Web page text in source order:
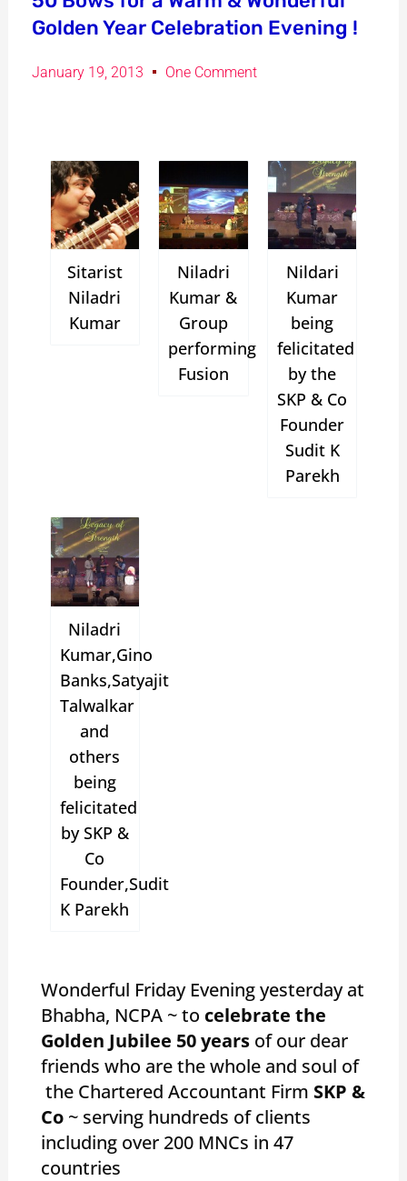
Golden Year Celebration Evening !
January 19, 2013 One Comment
Sitarist
Niladri
Kumar
Niladri
Kumar &
Group
performing
Fusion
Nildari
Kumar
being
felicitated
by the
SKP & Co
Founder
Sudit K
Parekh
Niladri
Kumar,Gino
Banks,Satyajit
Talwalkar
and
others
being
felicitated
by SKP &
Co
Founder,Sudit
K Parekh
Wonderful Friday Evening yesterday at
Bhabha, NCPA ~ to celebrate the
Golden Jubilee 50 yearsof our dear
friends who are the whole and soul of
the Chartered Accountant Firm SKP &
Co ~ serving hundreds of clients
including over 200 MNCs in 47
countries